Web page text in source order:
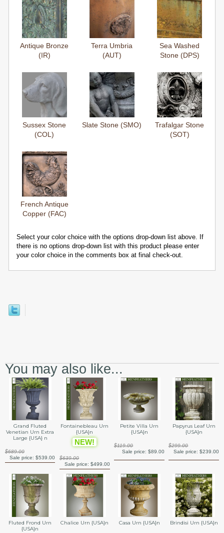
Antique Bronze
(IR)
Terra Umbria
(AUT)
Sea Washed
Stone (DPS)
Sussex Stone
(COL)
Slate Stone (SMO)
Trafalgar Stone
(SOT)
French Antique
Copper (FAC)
Select your color choice with the options drop-down list above. If
there is no options drop-down list with this product please enter
your color choice in the comments box at final check-out.
You may also like...
Grand Fluted
Venetian Urn Extra
Large {USA} n
$689.00
Sale price:$539.00
Fontainebleau Urn
{USA}n
NEW!
$639.00
Sale price: $499.00
Petite Villa Urn
{USA}n
$119.00
Sale price: $89.00
Papyrus Leaf Urn
{USA}n
$299.00
Sale price: $239.00
Fluted Frond Urn
{USA}n
Chalice Urn {USA}n Casa Urn {USA}n Brindisi Urn {USA}n